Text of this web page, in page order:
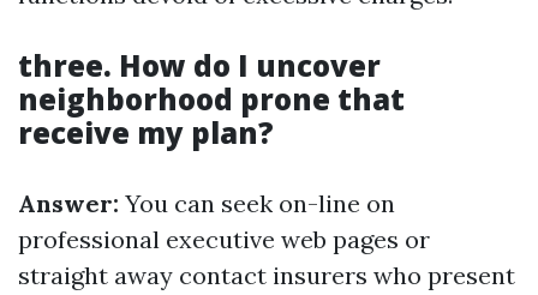
three. How do I uncover
neighborhood prone that
receive my plan?
Answer: You can seek on-line on
professional executive web pages or
straight away contact insurers who present